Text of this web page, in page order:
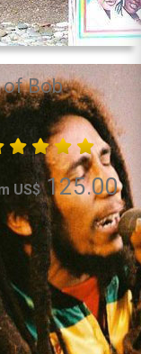
of Bob
US$125.00